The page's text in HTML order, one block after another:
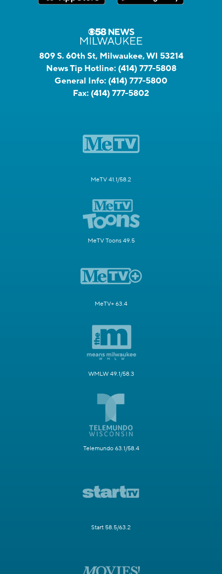
809 S. 60th St, Milwaukee, WI 53214
News Tip Hotline: (414) 777-5808
General Info: (414) 777-5800
Fax: (414) 777-5802
MeTV 41.1/58.2
MeTV Toons 49.5
MeTV+ 63.4
WMLW 49.1/58.3
Telemundo 63.1/58.4
Start 58.5/63.2